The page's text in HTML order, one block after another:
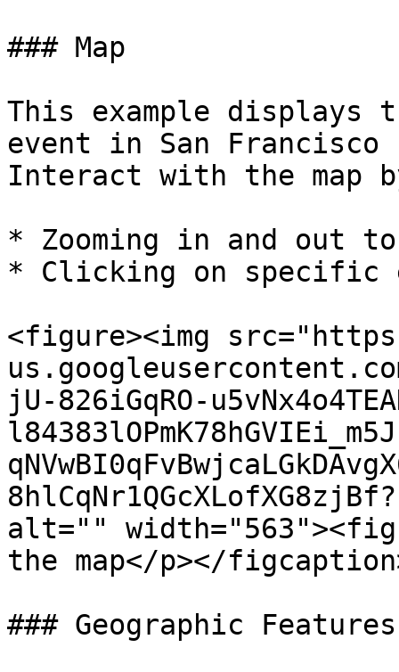
### Map
This example displays
event in San Francisco
Interact with the map
* Zooming in and out
* Clicking on specific
<figure><img
jU-826iGqRO-
alt=""
the map</p></
### Geographic Features